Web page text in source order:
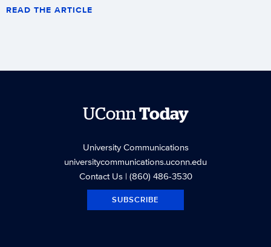
READ THE ARTICLE
UConnToday
University Communications
universitycommunications.uconn.edu
Contact Us| (860) 486-3530
SUBSCRIBE